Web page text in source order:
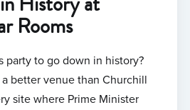
Rooms
party to go down in history?
better venue than Churchill
site where Prime Minister